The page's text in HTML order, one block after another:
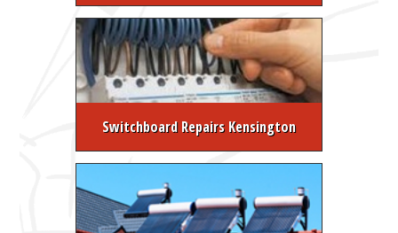
Switchboard Repairs Kensington